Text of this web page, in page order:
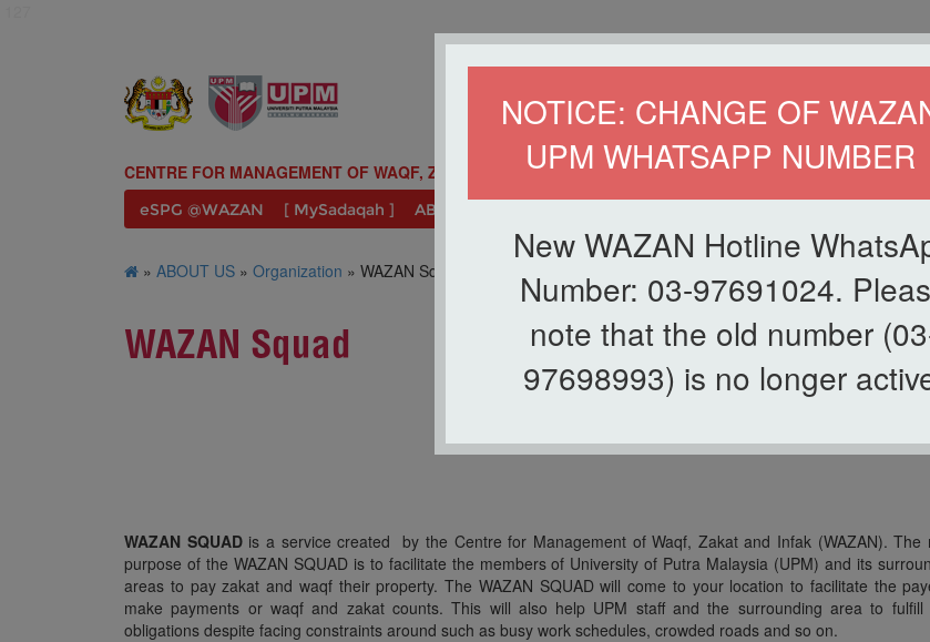
NOTICE: CHANGE OF
UPM WHATSAPP NUMBER
New WAZAN Hotline
Number: 03-97691024.
note that the old number
97698993) is no longer
HOME
CENTRE FOR MANAGEMENT OF WAQF, ZAKAT AND INFAQ (WAZAN)
eSPG @WAZAN [ MySadaqah ] ABOUT US
» ABOUT US » Organization » WAZAN Squad
WAZAN Squad
WAZAN SQUADis a service created by the Centre for Management of Waqf, Zakat and Infak (WAZAN). The
purpose of the WAZAN SQUAD is to facilitate the members of University of Putra Malaysia (UPM) and its
areas to pay zakat and waqf their property. The WAZAN SQUAD will come to your location to facilitate the
make payments or waqf and zakat counts. This will also help UPM staff and the surrounding area to fulfill
obligations despite facing constraints around such as busy work schedules, crowded roads and so on.